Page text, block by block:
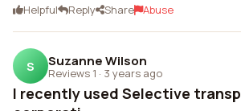
Helpful Reply Share Abuse
S Suzanne Wilson
Reviews 1 · 3 years ago
I recently used Selective